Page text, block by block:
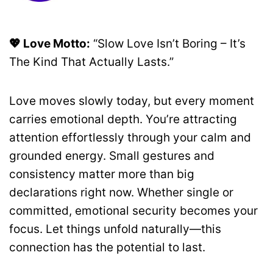
💖 Love Motto: “Slow Love Isn’t Boring – It’s
The Kind That Actually Lasts.”
Love moves slowly today, but every moment
carries emotional depth. You’re attracting
attention effortlessly through your calm and
grounded energy. Small gestures and
consistency matter more than big
declarations right now. Whether single or
committed, emotional security becomes your
focus. Let things unfold naturally—this
connection has the potential to last.